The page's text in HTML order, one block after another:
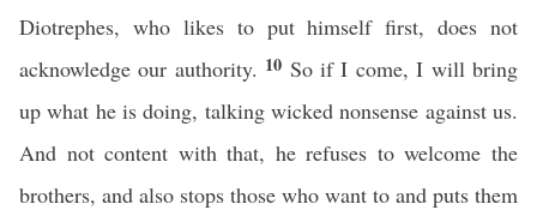
Diotrephes, who likes to put himself first, does not
acknowledge our authority. 10 So if I come, I will bring
up what he is doing, talking wicked nonsense against us.
And not content with that, he refuses to welcome the
brothers, and also stops those who want to and puts them